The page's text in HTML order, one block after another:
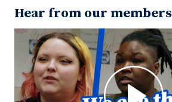
Hear from our members